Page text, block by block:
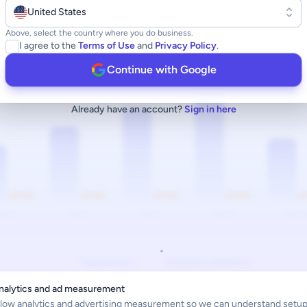
United States
Above, select the country where you do business.
I agree to the Terms of Useand Privacy Policy.
Continue with Google
Already have an account? Sign in here
and ad measurement
analytics and advertising measurement so we can understand